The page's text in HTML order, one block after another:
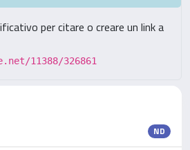
per citare o creare un link a
11388/326861
ND